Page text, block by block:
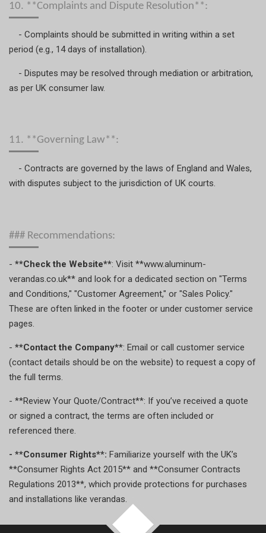
10. **Complaints and Dispute Resolution**:
- Complaints should be submitted in writing within a set
period (e.g., 14 days of installation).
- Disputes may be resolved through mediation or arbitration,
as per UK consumer law.
11. **Governing Law**:
- Contracts are governed by the laws of England and Wales,
with disputes subject to the jurisdiction of UK courts.
### Recommendations:
- **Check the Website**: Visit **www.aluminum-
verandas.co.uk** and look for a dedicated section on "Terms
and Conditions," "Customer Agreement," or "Sales Policy."
These are often linked in the footer or under customer service
pages.
- **Contact the Company**: Email or call customer service
(contact details should be on the website) to request a copy of
the full terms.
- **Review Your Quote/Contract**: If you’ve received a quote
or signed a contract, the terms are often included or
referenced there.
- **Consumer Rights**: Familiarize yourself with the UK’s
**Consumer Rights Act 2015** and **Consumer Contracts
Regulations 2013**, which provide protections for purchases
and installations like verandas.